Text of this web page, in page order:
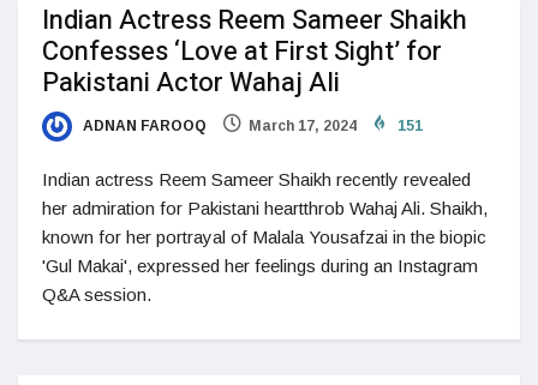
Indian Actress Reem Sameer Shaikh
Confesses ‘Love at First Sight’ for
Pakistani Actor Wahaj Ali
ADNAN FAROOQ March 17, 2024 151
Indian actress Reem Sameer Shaikh recently revealed
her admiration for Pakistani heartthrob Wahaj Ali. Shaikh,
known for her portrayal of Malala Yousafzai in the biopic
'Gul Makai', expressed her feelings during an Instagram
Q&A session.